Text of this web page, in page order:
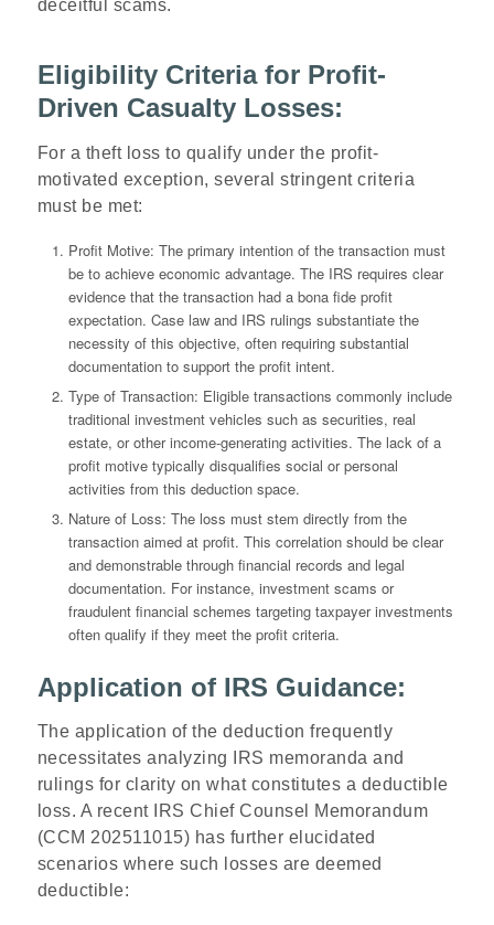
deceitful scams.
Eligibility Criteria for Profit-
Driven Casualty Losses:
For a theft loss to qualify under the profit-
motivated exception, several stringent criteria
must be met:
Profit Motive: The primary intention of the transaction must
be to achieve economic advantage. The IRS requires clear
evidence that the transaction had a bona fide profit
expectation. Case law and IRS rulings substantiate the
necessity of this objective, often requiring substantial
documentation to support the profit intent.
Type of Transaction: Eligible transactions commonly include
traditional investment vehicles such as securities, real
estate, or other income-generating activities. The lack of a
profit motive typically disqualifies social or personal
activities from this deduction space.
Nature of Loss: The loss must stem directly from the
transaction aimed at profit. This correlation should be clear
and demonstrable through financial records and legal
documentation. For instance, investment scams or
fraudulent financial schemes targeting taxpayer investments
often qualify if they meet the profit criteria.
Application of IRS Guidance:
The application of the deduction frequently
necessitates analyzing IRS memoranda and
rulings for clarity on what constitutes a deductible
loss. A recent IRS Chief Counsel Memorandum
(CCM 202511015) has further elucidated
scenarios where such losses are deemed
deductible: